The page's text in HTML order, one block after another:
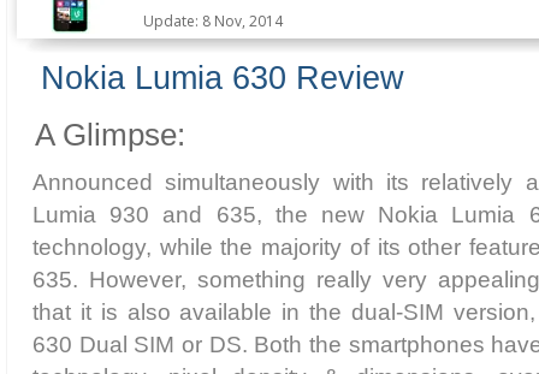
Update: 8 Nov, 2014
Nokia Lumia 630 Review
A Glimpse:
Announced simultaneously with its relatively
Lumia 930 and 635, the new Nokia Lumia
technology, while the majority of its other
635. However, something really very
that it is also available in the dual-SIM
630 Dual SIM or DS. Both the smartphones